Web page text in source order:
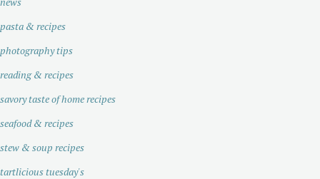
pasta & recipes
photography tips
reading & recipes
savory taste of home recipes
seafood & recipes
stew & soup recipes
tartlicious tuesday's